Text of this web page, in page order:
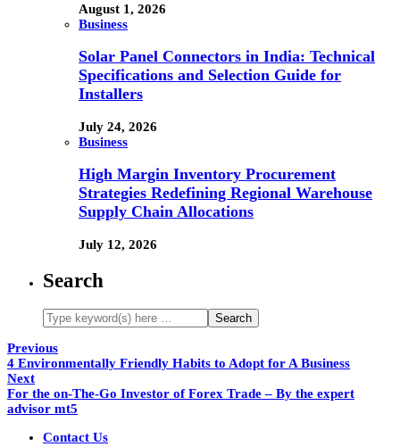
August 1, 2026
Business
Solar Panel Connectors in India: Technical
Specifications and Selection Guide for
Installers
July 24, 2026
Business
High Margin Inventory Procurement
Strategies Redefining Regional Warehouse
Supply Chain Allocations
July 12, 2026
Search
Previous
4 Environmentally Friendly Habits to Adopt for A Business
Next
For the on-The-Go Investor of Forex Trade – By the expert
advisor mt5
Contact Us